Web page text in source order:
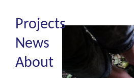
Projects
News
About